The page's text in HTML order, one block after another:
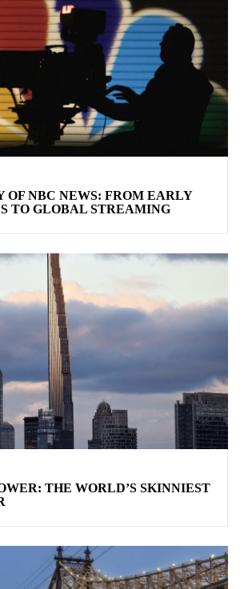
OF NBC NEWS: FROM EARLY
TO GLOBAL STREAMING
THE WORLD’S SKINNIEST